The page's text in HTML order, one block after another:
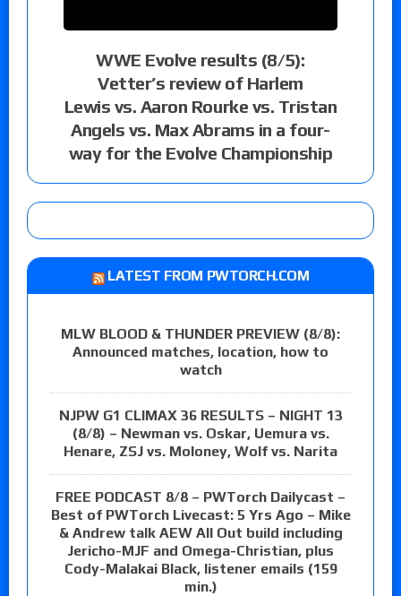
WWE Evolve results (8/5):
Vetter’s review of Harlem
Lewis vs. Aaron Rourke vs. Tristan
Angels vs. Max Abrams in a four-
way for the Evolve Championship
LATEST FROM PWTORCH.COM
MLW BLOOD & THUNDER PREVIEW (8/8):
Announced matches, location, how to
watch
NJPW G1 CLIMAX 36 RESULTS – NIGHT 13
(8/8) – Newman vs. Oskar, Uemura vs.
Henare, ZSJ vs. Moloney, Wolf vs. Narita
FREE PODCAST 8/8 – PWTorch Dailycast –
Best of PWTorch Livecast: 5 Yrs Ago – Mike
& Andrew talk AEW All Out build including
Jericho-MJF and Omega-Christian, plus
Cody-Malakai Black, listener emails (159
min.)